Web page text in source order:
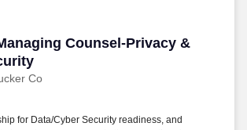
Counsel-Privacy &
Co
Counsel-Privacy & Cyber
for Data/Cyber Security readiness, and